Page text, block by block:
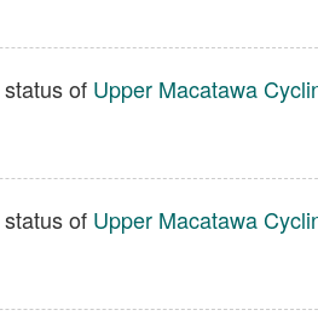
of Upper Macatawa
of Upper Macatawa